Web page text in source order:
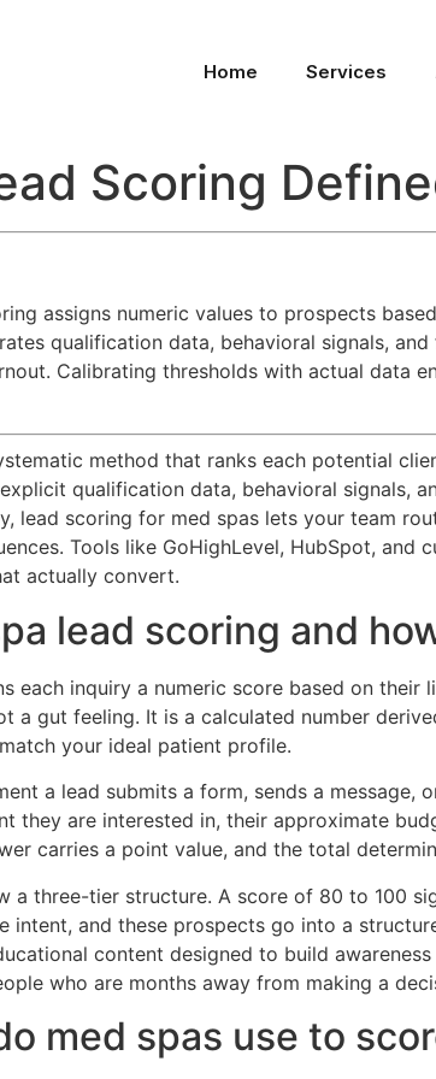
Home Services
Scoring
assigns numeric values to prospects
qualification data, behavioral signals,
Calibrating thresholds with actual data
method that ranks each potential
qualification data, behavioral signals,
lead scoring for med spas lets your team
Tools like GoHighLevel, HubSpot,
actually convert.
lead scoring and
each inquiry a numeric score based on
a gut feeling. It is a calculated number
your ideal patient profile.
a lead submits a form, sends a
they are interested in, their approximate
carries a point value, and the total
a three-tier structure. A score of 80 to 100
intent, and these prospects go into a
content designed to build
who are months away from making a
med spas use to